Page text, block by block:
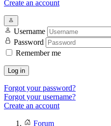
Create an account
Username
Password
Remember me
Log in
Forgot your password?
Forgot your username?
Create an account
Forum